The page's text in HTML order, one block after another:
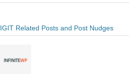
IGIT Related Posts and Post Nudges